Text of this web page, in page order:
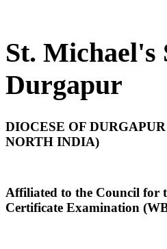
St. Michael's
Durgapur
DIOCESE OF
NORTH INDIA)
Affiliated to the Council for
Certificate Examination